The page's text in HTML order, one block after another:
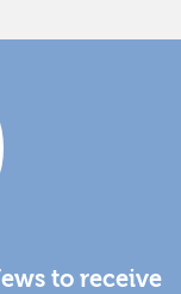
to receive